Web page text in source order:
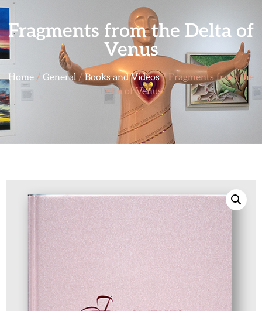
Fragments from the Delta of
Venus
Home / General/Books and Videos/ Fragments from the
Delta of Venus